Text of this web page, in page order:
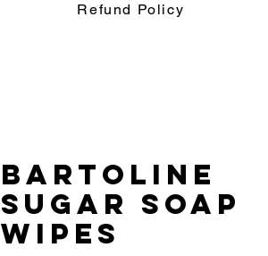
Refund Policy
Bartoline
Sugar Soap
Wipes